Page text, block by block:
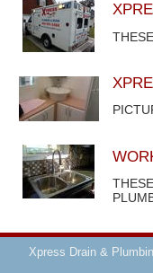
Xpress Drain &